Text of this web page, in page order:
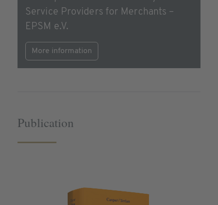
Service Providers for Merchants –
EPSM e.V.
More information
Publication